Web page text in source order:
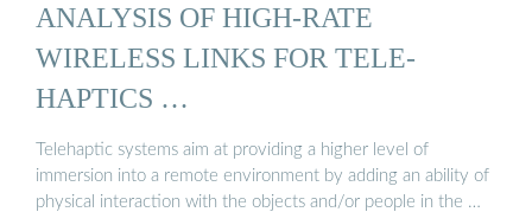
ANALYSIS OF HIGH-RATE
WIRELESS LINKS FOR TELE-
HAPTICS …
Telehaptic systems aim at providing a higher level of
immersion into a remote environment by adding an ability of
physical interaction with the objects and/or people in the …